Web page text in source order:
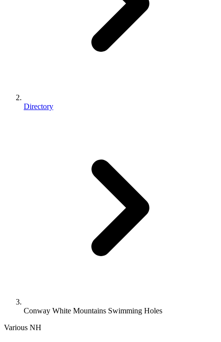
Directory
Conway White Mountains Swimming Holes
Various NH